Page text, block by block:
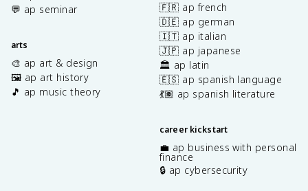
💬 ap seminar
arts
🎨 ap art & design
🖼️ ap art history
🎵 ap music theory
🇫🇷 ap french
🇩🇪 ap german
🇮🇹 ap italian
🇯🇵 ap japanese
🏛️ ap latin
🇪🇸 ap spanish language
💃🏽 ap spanish literature
career kickstart
💼 ap business with personal
finance
🔒 ap cybersecurity